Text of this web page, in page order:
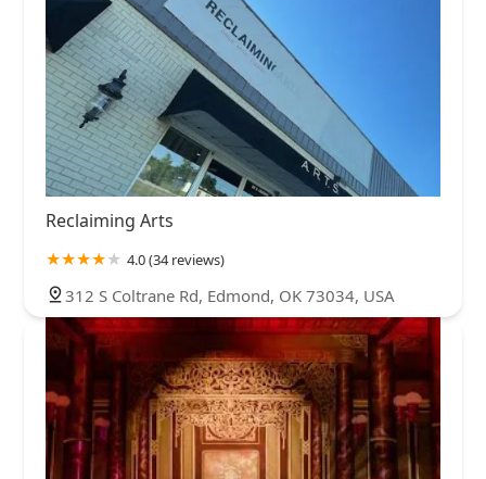
Reclaiming Arts
4.0 (34 reviews)
312 S Coltrane Rd, Edmond, OK 73034, USA